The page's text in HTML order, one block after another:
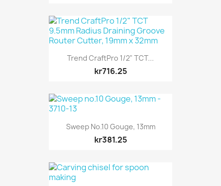
Trend CraftPro 1/2" TCT...
kr716.25
Sweep No.10 Gouge, 13mm
kr381.25